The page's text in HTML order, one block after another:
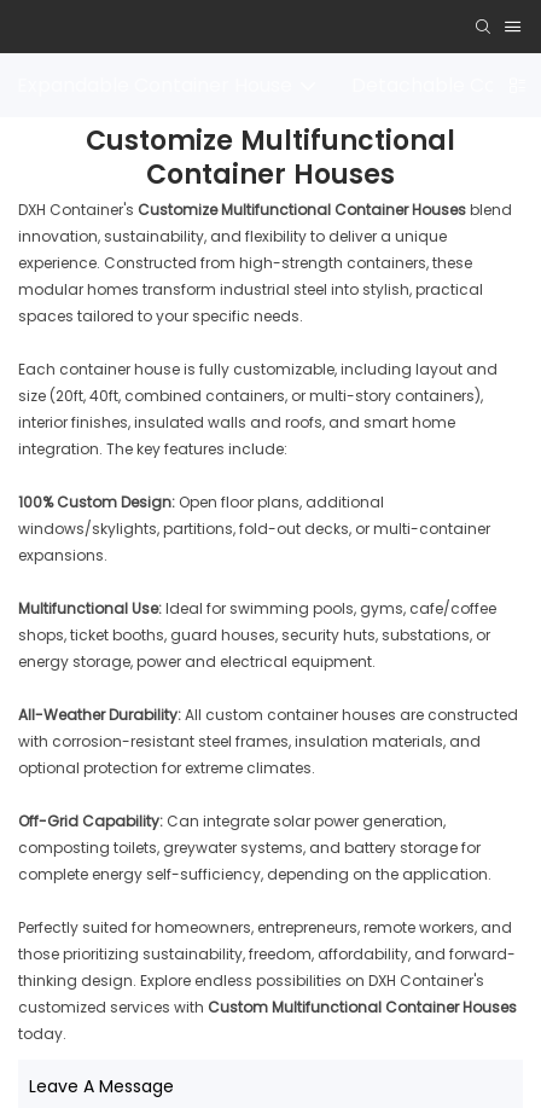
Customize Multifunctional
Container Houses
DXH Container's Customize Multifunctional Container Housesblend
innovation, sustainability, and flexibility to deliver a unique
experience. Constructed from high-strength containers, these
modular homes transform industrial steel into stylish, practical
spaces tailored to your specific needs.
Each container house is fully customizable, including layout and
size (20ft, 40ft, combined containers, or multi-story containers),
interior finishes, insulated walls and roofs, and smart home
integration. The key features include:
100% Custom Design: Open floor plans, additional
windows/skylights, partitions, fold-out decks, or multi-container
expansions.
Multifunctional Use:Ideal for swimming pools, gyms, cafe/coffee
shops, ticket booths, guard houses, security huts, substations, or
energy storage, power and electrical equipment.
All-Weather Durability:All custom container houses are constructed
with corrosion-resistant steel frames, insulation materials, and
optional protection for extreme climates.
Off-Grid Capability: Can integrate solar power generation,
composting toilets, greywater systems, and battery storage for
complete energy self-sufficiency, depending on the application.
Perfectly suited for homeowners, entrepreneurs, remote workers, and
those prioritizing sustainability, freedom, affordability, and forward-
thinking design. Explore endless possibilities on DXH Container's
customized services with Custom Multifunctional Container Houses
today.
Leave A Message